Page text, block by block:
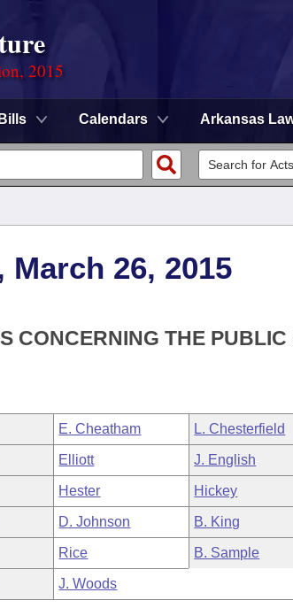
2015
Bills Calendars Arkansas
March 26, 2015
CONCERNING THE
E. Cheatham L. Chesterfield
Elliott J. English
Hester Hickey
D. Johnson B. King
Rice B. Sample
J. Woods